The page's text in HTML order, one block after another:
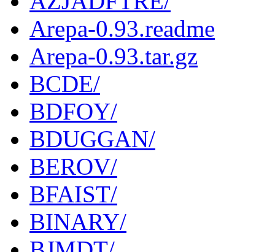
Arepa-0.93.readme
Arepa-0.93.tar.gz
BCDE/
BDFOY/
BDUGGAN/
BEROV/
BFAIST/
BINARY/